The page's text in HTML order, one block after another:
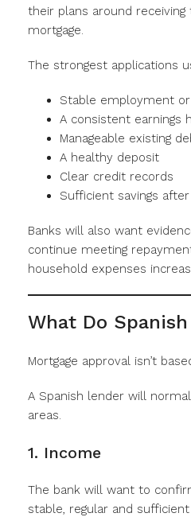
their plans around
mortgage.
The strongest applications
Stable employment
A consistent earnings
Manageable existing
A healthy deposit
Clear credit records
Sufficient savings
Banks will also want
continue meeting
household expenses
What Do
Mortgage approval isn’t
A Spanish lender will
areas.
1. Income
The bank will want to
stable, regular and